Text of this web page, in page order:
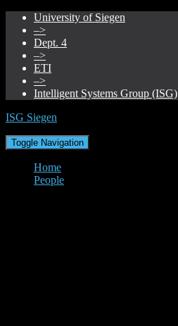
University of Siegen
–>
Dept. 4
–>
ETI
–>
Intelligent Systems Group (ISG)
ISG Siegen
Toggle Navigation
Home
People